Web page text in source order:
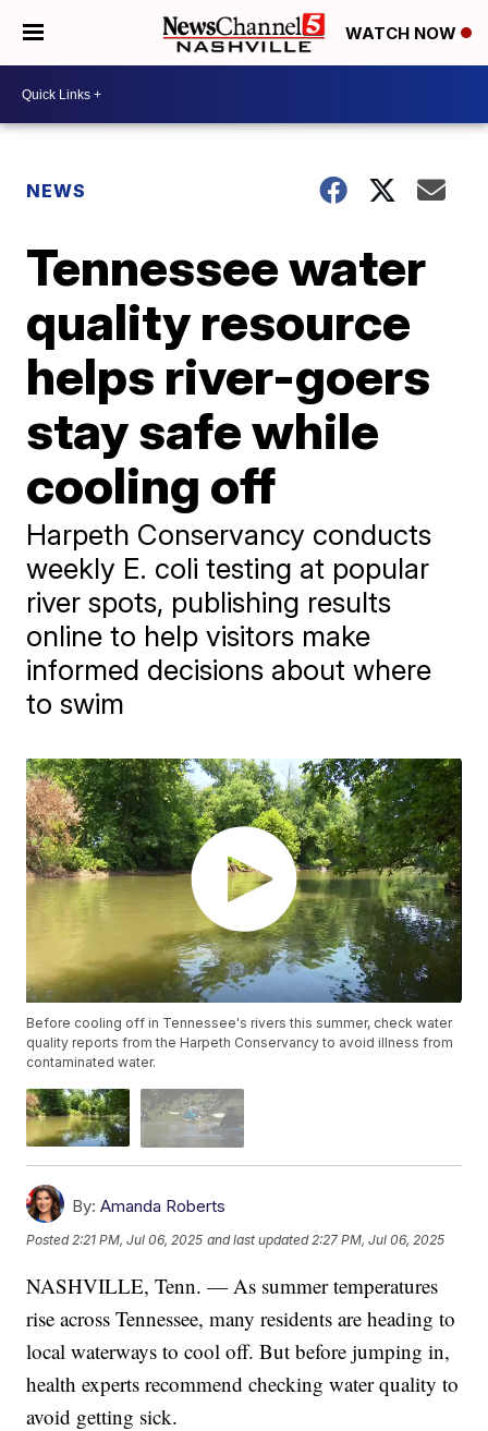
WATCH NOW
NEWS
Tennessee water
quality resource
helps river-goers
stay safe while
cooling off
Harpeth Conservancy conducts
weekly E. coli testing at popular
river spots, publishing results
online to help visitors make
informed decisions about where
to swim
Before cooling off in Tennessee's rivers this summer, check water
quality reports from the Harpeth Conservancy to avoid illness from
contaminated water.
By: Amanda Roberts
Posted2:21 PM, Jul 06, 2025 and last updated 2:27 PM, Jul 06, 2025
NASHVILLE, Tenn. — As summer temperatures
rise across Tennessee, many residents are heading to
local waterways to cool off. But before jumping in,
health experts recommend checking water quality to
avoid getting sick.